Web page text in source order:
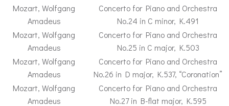
Mozart, Wolfgang
Amadeus
Concerto for Piano and Orchestra
No.24 in C minor, K.491
Mozart, Wolfgang
Amadeus
Concerto for Piano and Orchestra
No.25 in C major, K.503
Mozart, Wolfgang
Amadeus
Concerto for Piano and Orchestra
No.26 in D major, K.537, “Coronation”
Mozart, Wolfgang
Amadeus
Concerto for Piano and Orchestra
No.27 in B-flat major, K.595